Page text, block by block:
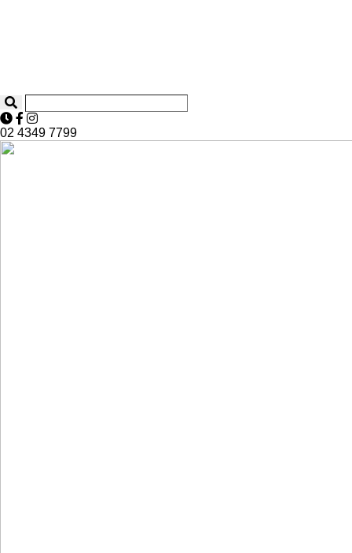
02 4349 7799